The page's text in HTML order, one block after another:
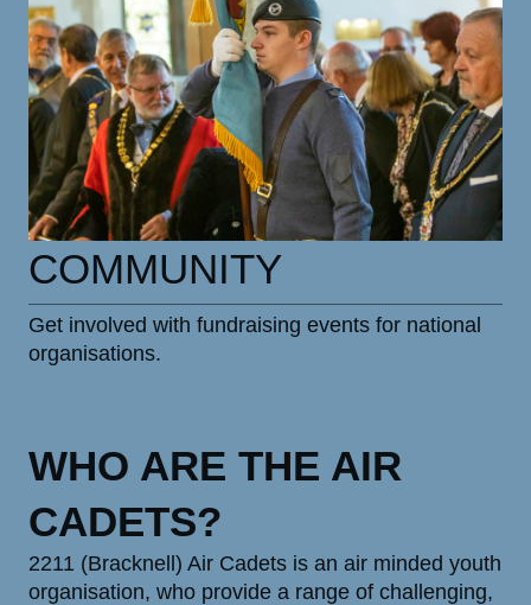
COMMUNITY
Get involved with fundraising events for national
organisations.
WHO ARE THE AIR
CADETS?
2211 (Bracknell) Air Cadets is an air minded youth
organisation, who provide a range of challenging,